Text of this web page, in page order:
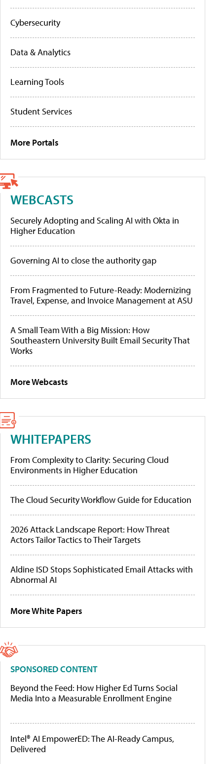
Cybersecurity
Data & Analytics
Learning Tools
Student Services
More Portals
WEBCASTS
Securely Adopting and Scaling AI with Okta in
Higher Education
Governing AI to close the authority gap
From Fragmented to Future-Ready: Modernizing
Travel, Expense, and Invoice Management at ASU
A Small Team With a Big Mission: How
Southeastern University Built Email Security That
Works
More Webcasts
WHITEPAPERS
From Complexity to Clarity: Securing Cloud
Environments in Higher Education
The Cloud Security Workflow Guide for Education
2026 Attack Landscape Report: How Threat
Actors Tailor Tactics to Their Targets
Aldine ISD Stops Sophisticated Email Attacks with
Abnormal AI
More White Papers
SPONSORED CONTENT
Beyond the Feed: How Higher Ed Turns Social
Media Into a Measurable Enrollment Engine
Intel® AI EmpowerED: The AI-Ready Campus,
Delivered